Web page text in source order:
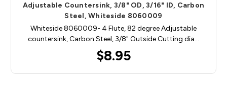
Adjustable Countersink, 3/8" OD, 3/16" ID, Carbon
Steel, Whiteside 8060009
Whiteside 8060009- 4 Flute, 82 degree Adjustable
countersink, Carbon Steel, 3/8" Outside Cutting dia…
$8.95